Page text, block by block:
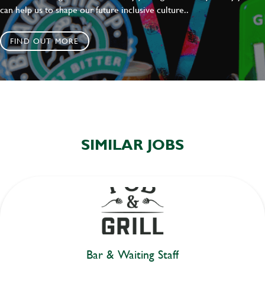
can help us to shape our future inclusive culture..
FIND OUT MORE
SIMILAR JOBS
Bar & Waiting Staff